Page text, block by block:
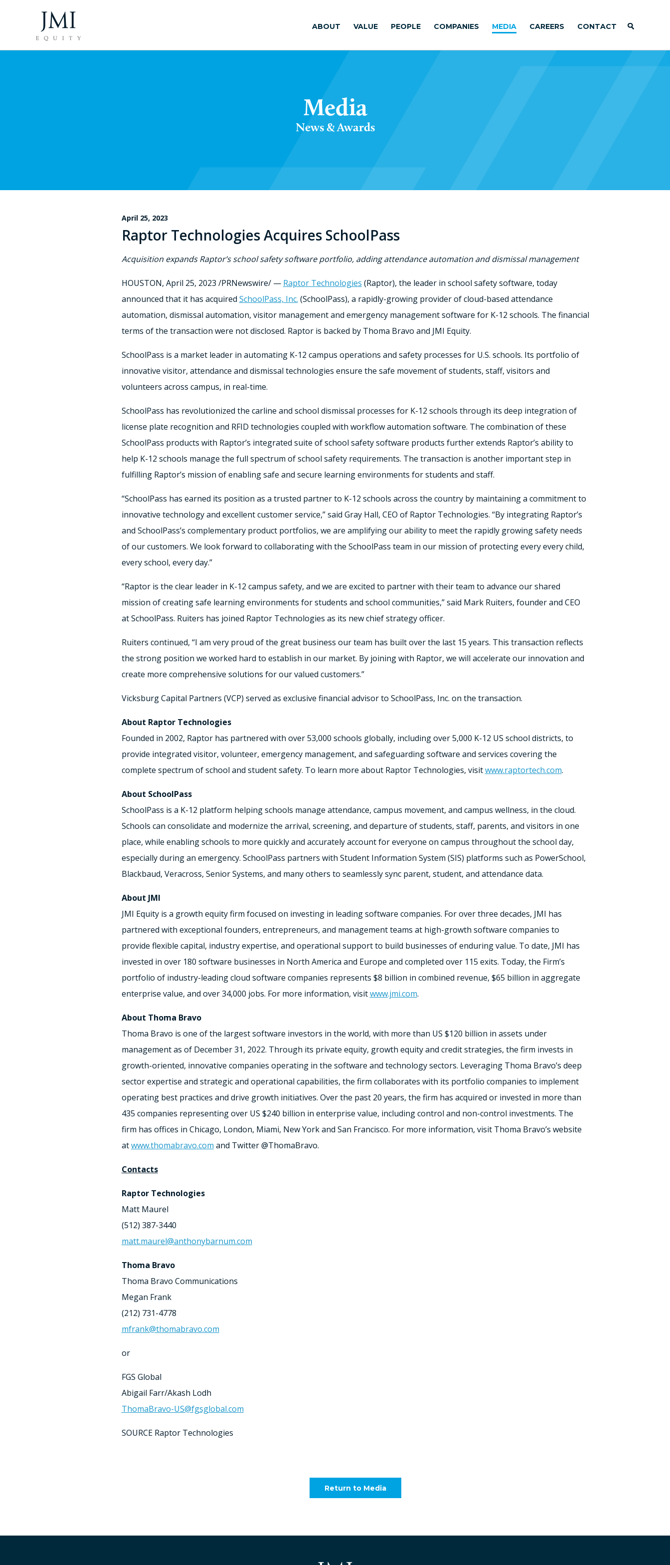
ABOUT VALUE PEOPLE COMPANIES MEDIA CAREERS CONTACT
Media
News & Awards
April 25, 2023
Raptor Technologies Acquires SchoolPass
Acquisition expands Raptor’s school safety software portfolio, adding attendance automation and dismissal management
HOUSTON, April 25, 2023 /PRNewswire/ — Raptor Technologies (Raptor), the leader in school safety software, today
announced that it has acquired SchoolPass, Inc. (SchoolPass), a rapidly-growing provider of cloud-based attendance
automation, dismissal automation, visitor management and emergency management software for K-12 schools. The financial
terms of the transaction were not disclosed. Raptor is backed by Thoma Bravo and JMI Equity.
SchoolPass is a market leader in automating K-12 campus operations and safety processes for U.S. schools. Its portfolio of
innovative visitor, attendance and dismissal technologies ensure the safe movement of students, staff, visitors and
volunteers across campus, in real-time.
SchoolPass has revolutionized the carline and school dismissal processes for K-12 schools through its deep integration of
license plate recognition and RFID technologies coupled with workflow automation software. The combination of these
SchoolPass products with Raptor’s integrated suite of school safety software products further extends Raptor’s ability to
help K-12 schools manage the full spectrum of school safety requirements. The transaction is another important step in
fulfilling Raptor’s mission of enabling safe and secure learning environments for students and staff.
“SchoolPass has earned its position as a trusted partner to K-12 schools across the country by maintaining a commitment to
innovative technology and excellent customer service,” said Gray Hall, CEO of Raptor Technologies. “By integrating Raptor’s
and SchoolPass’s complementary product portfolios, we are amplifying our ability to meet the rapidly growing safety needs
of our customers. We look forward to collaborating with the SchoolPass team in our mission of protecting every every child,
every school, every day.”
“Raptor is the clear leader in K-12 campus safety, and we are excited to partner with their team to advance our shared
mission of creating safe learning environments for students and school communities,” said Mark Ruiters, founder and CEO
at SchoolPass. Ruiters has joined Raptor Technologies as its new chief strategy officer.
Ruiters continued, “I am very proud of the great business our team has built over the last 15 years. This transaction reflects
the strong position we worked hard to establish in our market. By joining with Raptor, we will accelerate our innovation and
create more comprehensive solutions for our valued customers.”
Vicksburg Capital Partners (VCP) served as exclusive financial advisor to SchoolPass, Inc. on the transaction.
About Raptor Technologies
Founded in 2002, Raptor has partnered with over 53,000 schools globally, including over5,000 K-12 US school districts, to
provide integrated visitor, volunteer, emergency management, and safeguarding software and services covering the
complete spectrum of school and student safety. To learn more about Raptor Technologies, visitwww.raptortech.com.
About SchoolPass
SchoolPass is a K-12 platform helping schools manage attendance, campus movement, and campus wellness, in the cloud.
Schools can consolidate and modernize the arrival, screening, and departure of students, staff, parents, and visitors in one
place, while enabling schools to more quickly and accurately account for everyone on campus throughout the school day,
especially during an emergency. SchoolPass partners with Student Information System (SIS) platforms such as PowerSchool,
Blackbaud, Veracross, Senior Systems, and many others to seamlessly sync parent, student, and attendance data.
About JMI
JMI Equity is a growth equity firm focused on investing in leading software companies. For over three decades, JMI has
partnered with exceptional founders, entrepreneurs, and management teams at high-growth software companies to
provide flexible capital, industry expertise, and operational support to build businesses of enduring value. To date, JMI has
invested in over 180 software businesses in North America and Europe and completed over 115 exits. Today, the Firm’s
portfolio of industry-leading cloud software companies represents $8 billion in combined revenue, $65 billion in aggregate
enterprise value, and over 34,000 jobs. For more information, visitwww.jmi.com.
About Thoma Bravo
Thoma Bravo is one of the largest software investors in the world, with more than US $120 billion in assets under
management as of December 31, 2022. Through its private equity, growth equity and credit strategies, the firm invests in
growth-oriented, innovative companies operating in the software and technology sectors. Leveraging Thoma Bravo’s deep
sector expertise and strategic and operational capabilities, the firm collaborates with its portfolio companies to implement
operating best practices and drive growth initiatives. Over the past 20 years, the firm has acquired or invested in more than
435 companies representing over US $240 billion in enterprise value, including control and non-control investments. The
firm has offices in Chicago, London, Miami, New Yorkand San Francisco. For more information, visit Thoma Bravo’s website
atwww.thomabravo.com and Twitter @ThomaBravo.
Contacts
Raptor Technologies
Matt Maurel
(512) 387-3440
matt.maurel@anthonybarnum.com
Thoma Bravo
Thoma Bravo Communications
Megan Frank
(212) 731-4778
mfrank@thomabravo.com
or
FGS Global
Abigail Farr/Akash Lodh
ThomaBravo-US@fgsglobal.com
SOURCE Raptor Technologies
Return to Media